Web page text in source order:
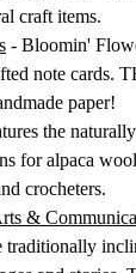
craft items.
- Bloomin'
note cards.
paper!
the
for alpaca
crocheters.
&